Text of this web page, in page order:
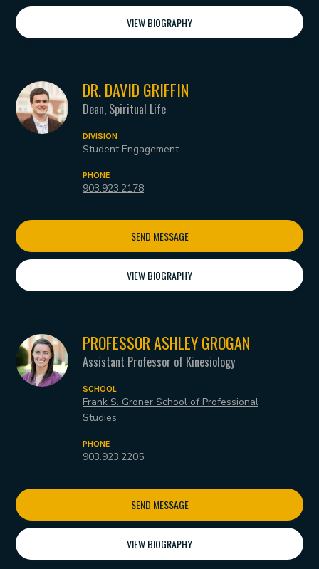
VIEW BIOGRAPHY
DR. DAVID GRIFFIN
Dean, Spiritual Life
DIVISION
Student Engagement
PHONE
903.923.2178
SEND MESSAGE
VIEW BIOGRAPHY
PROFESSOR ASHLEY GROGAN
Assistant Professor of Kinesiology
SCHOOL
Frank S. Groner School of Professional
Studies
PHONE
903.923.2205
SEND MESSAGE
VIEW BIOGRAPHY